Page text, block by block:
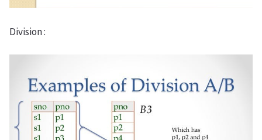
Division :